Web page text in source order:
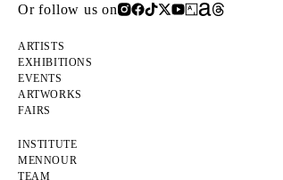
Or follow us on
ARTISTS
EXHIBITIONS
EVENTS
ARTWORKS
FAIRS
INSTITUTE
MENNOUR
TEAM